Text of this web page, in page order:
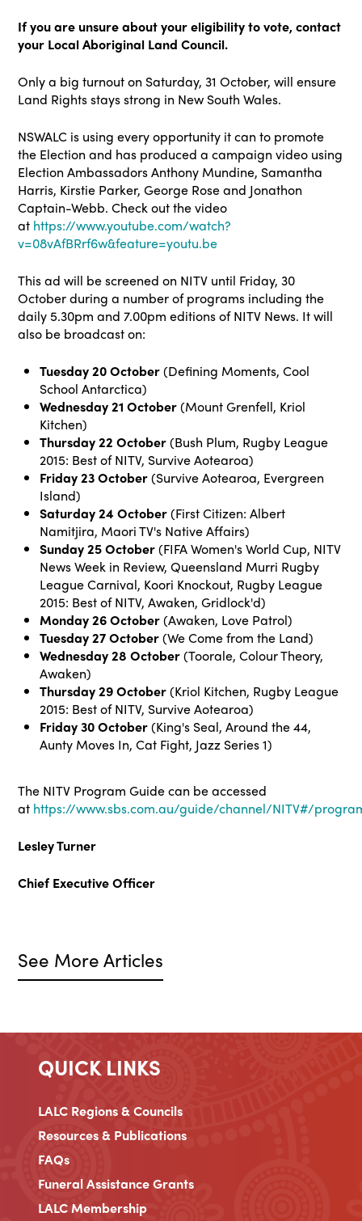
If you are unsure about your eligibility to vote, contact
your Local Aboriginal Land Council.
Only a big turnout on Saturday, 31 October, will ensure
Land Rights stays strong in New South Wales.
NSWALC is using every opportunity it can to promote
the Election and has produced a campaign video using
Election Ambassadors Anthony Mundine, Samantha
Harris, Kirstie Parker, George Rose and Jonathon
Captain-Webb. Check out the video
at https://www.youtube.com/watch?
v=08vAfBRrf6w&feature=youtu.be
This ad will be screened on NITV until Friday, 30
October during a number of programs including the
daily 5.30pm and 7.00pm editions of NITV News. It will
also be broadcast on:
Tuesday20 October(Defining Moments, Cool
School Antarctica)
Wednesday 21 October(Mount Grenfell, Kriol
Kitchen)
Thursday 22 October(Bush Plum, Rugby League
2015: Best of NITV, Survive Aotearoa)
Friday23 October(Survive Aotearoa, Evergreen
Island)
Saturday24 October(First Citizen: Albert
Namitjira, Maori TV's Native Affairs)
Sunday 25 October(FIFA Women's World Cup, NITV
News Week in Review, Queensland Murri Rugby
League Carnival, Koori Knockout, Rugby League
2015: Best of NITV, Awaken, Gridlock'd)
Monday 26 October(Awaken, Love Patrol)
Tuesday 27 October(We Come from the Land)
Wednesday 28 October(Toorale, Colour Theory,
Awaken)
Thursday 29 October(Kriol Kitchen, Rugby League
2015: Best of NITV, Survive Aotearoa)
Friday 30 October(King's Seal, Around the 44,
Aunty Moves In, Cat Fight, Jazz Series 1)
The NITV Program Guide can be accessed
at https://www.sbs.com.au/guide/channel/NITV#/
Lesley Turner
Chief Executive Officer
See More Articles
QUICK LINKS
LALC Regions & Councils
Resources & Publications
FAQs
Funeral Assistance Grants
LALC Membership